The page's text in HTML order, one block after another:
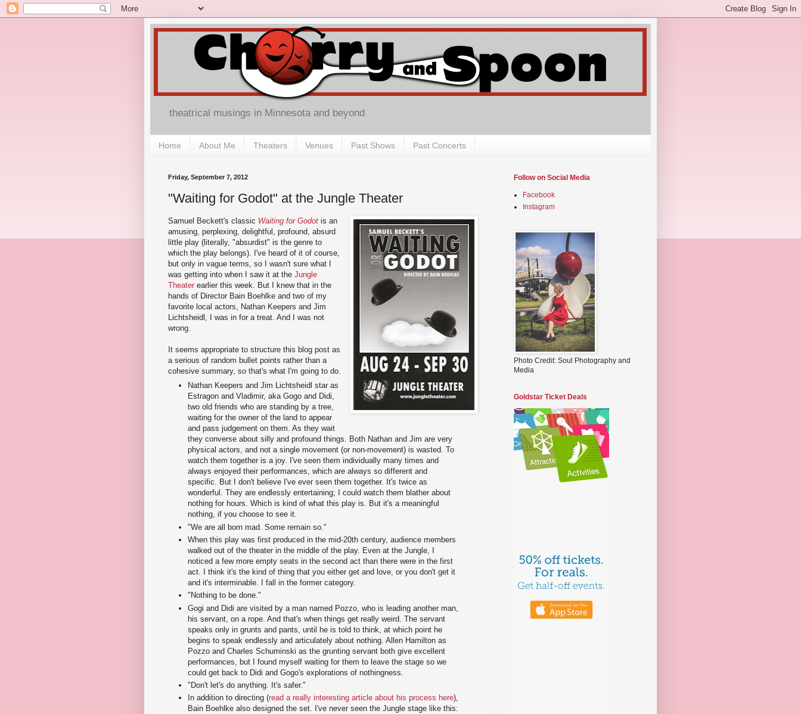
theatrical musings in Minnesota and beyond
Home About Me Theaters Venues Past Shows Past Concerts
Friday, September 7, 2012
"Waiting for Godot" at the Jungle Theater
Samuel Beckett's classic Waiting for Godot is an
amusing, perplexing, delightful, profound, absurd
little play (literally, "absurdist" is the genre to
which the play belongs). I've heard of it of course,
but only in vague terms, so I wasn't sure what I
was getting into when I saw it at the Jungle
Theater earlier this week. But I knew that in the
hands of Director Bain Boehlke and two of my
favorite local actors, Nathan Keepers and Jim
Lichtsheidl, I was in for a treat. And I was not
wrong.
It seems appropriate to structure this blog post as
a serious of random bullet points rather than a
cohesive summary, so that's what I'm going to do.
Nathan Keepers and Jim Lichtsheidl star as
Estragon and Vladimir, aka Gogo and Didi,
two old friends who are standing by a tree,
waiting for the owner of the land to appear
and pass judgement on them. As they wait
they converse about silly and profound things. Both Nathan and Jim are very
physical actors, and not a single movement (or non-movement) is wasted. To
watch them together is a joy. I've seen them individually many times and
always enjoyed their performances, which are always so different and
specific. But I don't believe I've ever seen them together. It's twice as
wonderful. They are endlessly entertaining; I could watch them blather about
nothing for hours. Which is kind of what this play is. But it's a meaningful
nothing, if you choose to see it.
"We are all born mad. Some remain so."
When this play was first produced in the mid-20th century, audience members
walked out of the theater in the middle of the play. Even at the Jungle, I
noticed a few more empty seats in the second act than there were in the first
act. I think it's the kind of thing that you either get and love, or you don't get it
and it's interminable. I fall in the former category.
"Nothing to be done."
Gogi and Didi are visited by a man named Pozzo, who is leading another man,
his servant, on a rope. And that's when things get really weird. The servant
speaks only in grunts and pants, until he is told to think, at which point he
begins to speak endlessly and articulately about nothing. Allen Hamilton as
Pozzo and Charles Schuminski as the grunting servant both give excellent
performances, but I found myself waiting for them to leave the stage so we
could get back to Didi and Gogo's explorations of nothingness.
"Don't let's do anything. It's safer."
In addition to directing (read a really interesting article about his process here),
Bain Boehlke also designed the set. I've never seen the Jungle stage like this:
Follow on Social Media
Facebook
Instagram
Photo Credit: Soul Photography and
Media
Goldstar Ticket Deals